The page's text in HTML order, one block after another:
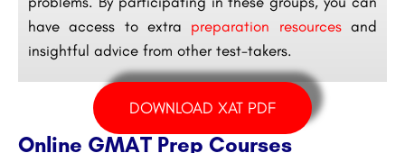
have access to extra preparation resourcesand
insightful advice from other test-takers.
DOWNLOAD XAT PDF
Online GMAT Prep Courses